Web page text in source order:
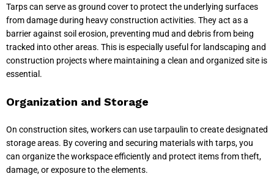
Tarps can serve as ground cover to protect the underlying surfaces
from damage during heavy construction activities. They act as a
barrier against soil erosion, preventing mud and debris from being
tracked into other areas. This is especially useful for landscaping and
construction projects where maintaining a clean and organized site is
essential.
Organization and Storage
On construction sites, workers can use tarpaulin to create designated
storage areas. By covering and securing materials with tarps, you
can organize the workspace efficiently and protect items from theft,
damage, or exposure to the elements.